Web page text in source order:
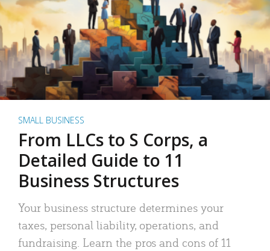
SMALL BUSINESS
From LLCs to S Corps, a
Detailed Guide to 11
Business Structures
Your business structure determines your
taxes, personal liability, operations, and
fundraising. Learn the pros and cons of 11